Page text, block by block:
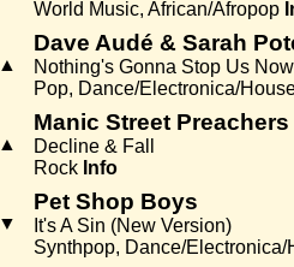
World Music, African/Afropop
▲
Dave Audé & Sarah
Nothing's Gonna Stop Us Now
Pop, Dance/Electronica/
▲
Manic Street Preachers
Decline & Fall
Rock Info
▼
Pet Shop Boys
It's A Sin (New Version)
Synthpop, Dance/Electronica/